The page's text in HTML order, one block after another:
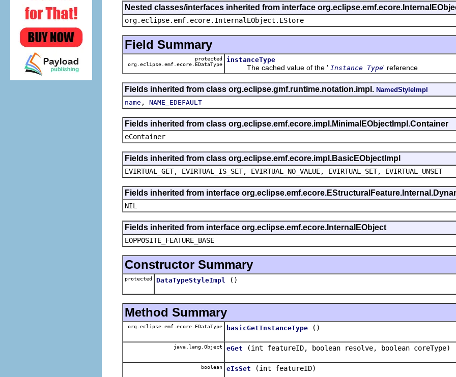
Nested classes/interfaces inherited from interface
org.eclipse.emf.ecore.InternalEObject.EStore
Field Summary
protected
org.eclipse.emf.ecore.EDataType
instanceType
The cached value of the ' Instance Type' reference
Fields inherited from class org.eclipse.gmf.runtime.notation.impl. NamedStyleImpl
name , NAME_EDEFAULT
Fields inherited from class org.eclipse.emf.ecore.impl.MinimalEObjectImpl.Container
eContainer
Fields inherited from class org.eclipse.emf.ecore.impl.BasicEObjectImpl
EVIRTUAL_GET, EVIRTUAL_IS_SET, EVIRTUAL_NO_VALUE, EVIRTUAL_SET, EVIRTUAL_UNSET
Fields inherited from interface
NIL
Fields inherited from interface org.eclipse.emf.ecore.InternalEObject
EOPPOSITE_FEATURE_BASE
Constructor Summary
protected DataTypeStyleImpl ()
Method Summary
org.eclipse.emf.ecore.EDataType basicGetInstanceType ()
java.lang.Object eGet (int featureID, boolean resolve, boolean coreType)
boolean eIsSet (int featureID)